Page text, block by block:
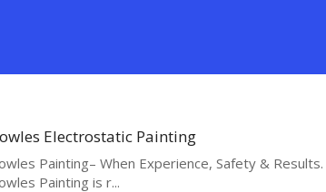
Electrostatic Painting
Painting– When Experience, Safety &
Painting is r...